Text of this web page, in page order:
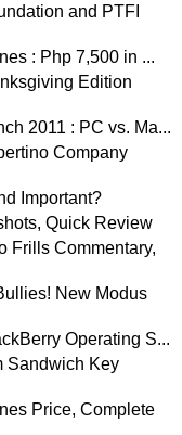
and PTFI
: Php 7,500 in ...
Edition
2011 : PC vs. Ma...
Company
Important?
Quick Review
Frills Commentary,
New Modus
Operating S...
Sandwich Key
Price, Complete